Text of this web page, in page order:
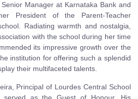
Manager at Karnataka Bank and
President of the Parent-Teacher
Radiating warmth and nostalgia,
with the school during her time
its impressive growth over the
institution for offering such a splendid
their multifaceted talents.
Principal of Lourdes Central School
served as the Guest of Honour. His